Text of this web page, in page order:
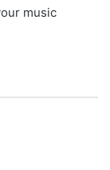
music